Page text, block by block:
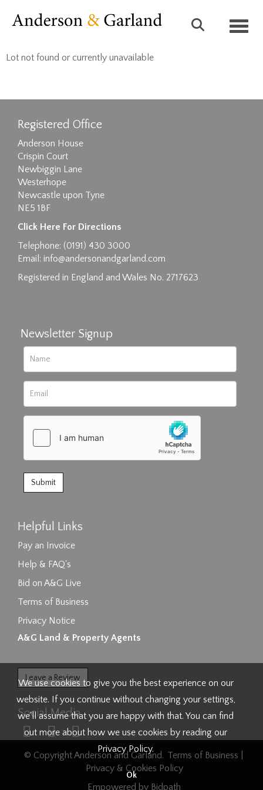
Lot not found or currently unavailable
Registered Office
Anderson House
Crispin Court
Newbiggin Lane
Westerhope
Newcastle upon Tyne
NE5 1BF
Click Here For Directions
Telephone: (0191) 430 3000
Email: info@andersonandgarland.com
Registered in England and Wales No. 2717623
Newsletter Signup
Helpful Links
Pay an Invoice
Help & FAQ's
Bid on A&G Live
Terms of Business
Privacy Notice
A&G Land & Property Agents
Leave a Review
Social Media
© Copyright Anderson and Garland. Terms of Business
Privacy & Cookies Policy
Empowered by Bidpath
We use cookies to give you the best experience on our
website. If you continue without changing your settings,
we'll assume that you are happy with that. You can find
out more about how we use cookies by reading our
Privacy Policy.
Ok